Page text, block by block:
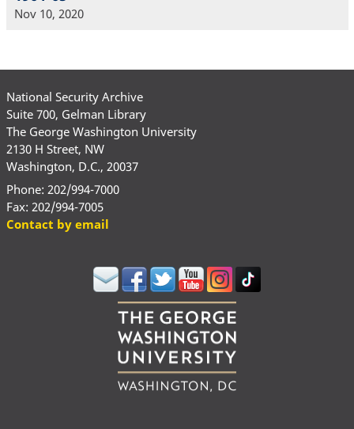
Nov 10, 2020
National Security Archive
Suite 700, Gelman Library
The George Washington University
2130 H Street, NW
Washington, D.C., 20037
Phone: 202/994-7000
Fax: 202/994-7005
Contact by email